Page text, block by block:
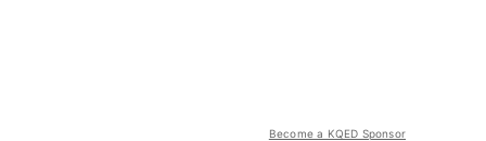
Become a KQED Sponsor